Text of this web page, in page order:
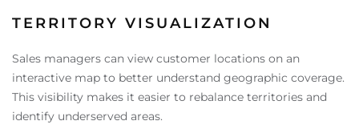
TERRITORY VISUALIZATION
Sales managers can view customer locations on an
interactive map to better understand geographic coverage.
This visibility makes it easier to rebalance territories and
identify underserved areas.